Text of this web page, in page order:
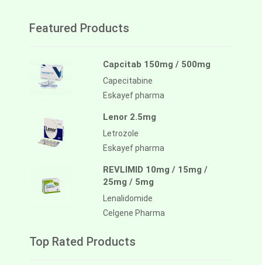
Featured Products
Capcitab 150mg / 500mg
Capecitabine
Eskayef pharma
Lenor 2.5mg
Letrozole
Eskayef pharma
REVLIMID 10mg / 15mg /
25mg / 5mg
Lenalidomide
Celgene Pharma
Top Rated Products